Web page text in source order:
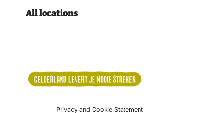
All locations
Privacy and Cookie Statement